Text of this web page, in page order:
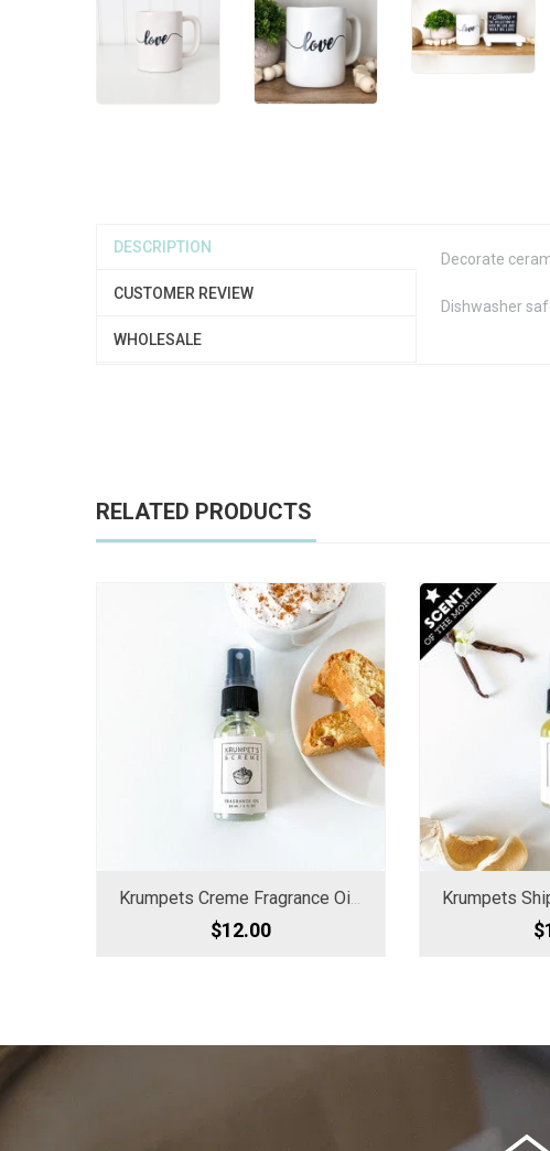
DESCRIPTION
CUSTOMER REVIEW
WHOLESALE
Decorate
Dishwasher
RELATED PRODUCTS
$12.00